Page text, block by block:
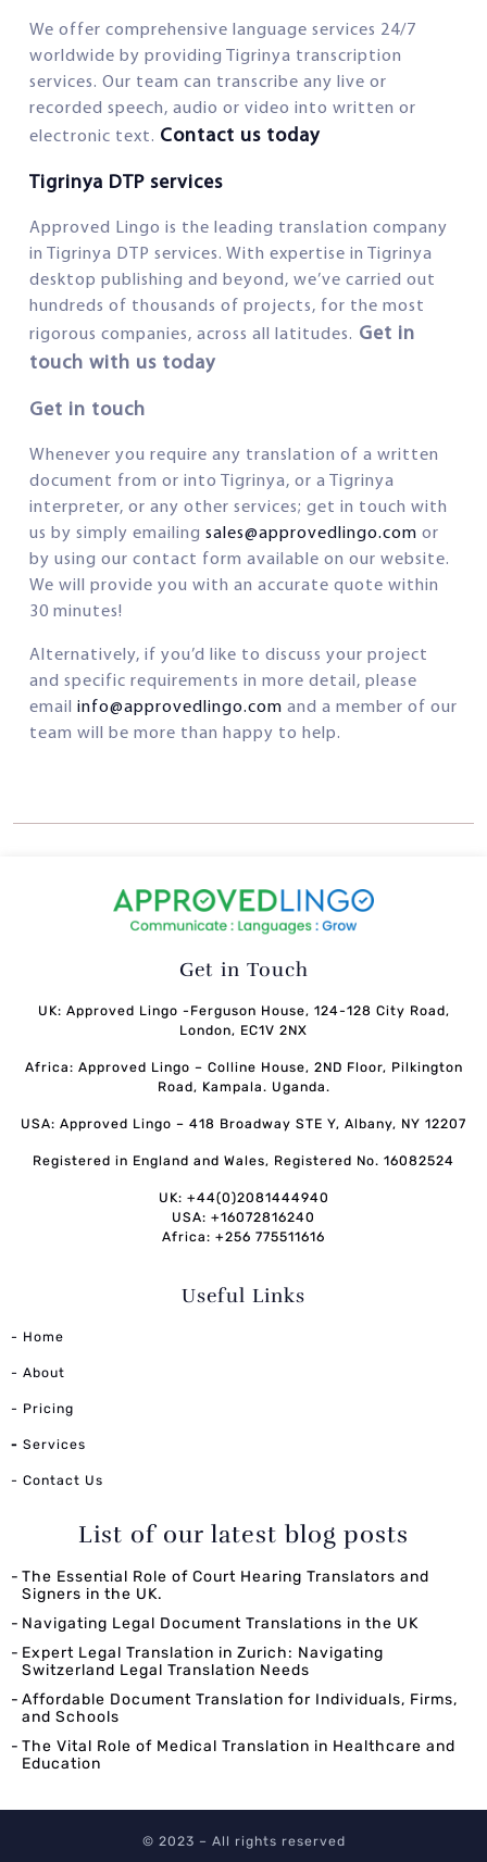
We offer comprehensive language services 24/7
worldwide by providing Tigrinya transcription
services. Our team can transcribe any live or
recorded speech, audio or video into written or
electronic text. Contact us today
Tigrinya DTP services
Approved Lingo is the leading translation company
in Tigrinya DTP services. With expertise in Tigrinya
desktop publishing and beyond, we’ve carried out
hundreds of thousands of projects, for the most
rigorous companies, across all latitudes. Get in
touch with us today
Get in touch
Whenever you require any translation of a written
document from or into Tigrinya, or a Tigrinya
interpreter, or any other services; get in touch with
us by simply emailing sales@approvedlingo.com or
by using our contact form available on our website.
We will provide you with an accurate quote within
30 minutes!
Alternatively, if you’d like to discuss your project
and specific requirements in more detail, please
email info@approvedlingo.com and a member of our
team will be more than happy to help.
Get in Touch
UK: Approved Lingo -Ferguson House, 124-128 City Road,
London, EC1V 2NX
Africa: Approved Lingo – Colline House, 2ND Floor, Pilkington
Road, Kampala. Uganda.
USA: Approved Lingo – 418 Broadway STE Y, Albany, NY 12207
Registered in England and Wales, Registered No. 16082524
UK: +44(0)2081444940
USA: +16072816240
Africa: +256 775511616
Useful Links
- Home
- About
- Pricing
- Services
- Contact Us
List of our latest blog posts
The Essential Role of Court Hearing Translators and
Signers in the UK.
Navigating Legal Document Translations in the UK
Expert Legal Translation in Zurich: Navigating
Switzerland Legal Translation Needs
Affordable Document Translation for Individuals, Firms,
and Schools
The Vital Role of Medical Translation in Healthcare and
Education
© 2023 – All rights reserved